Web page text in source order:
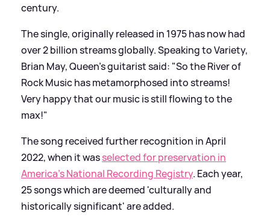
century.
The single, originally released in 1975 has now had
over 2 billion streams globally. Speaking to Variety,
Brian May, Queen’s guitarist said: "So the River of
Rock Music has metamorphosed into streams!
Very happy that our music is still flowing to the
max!"
The song received further recognition in April
2022, when it wasselected for preservation in
America’s National Recording Registry. Each year,
25 songs which are deemed 'culturally and
historically significant' are added.